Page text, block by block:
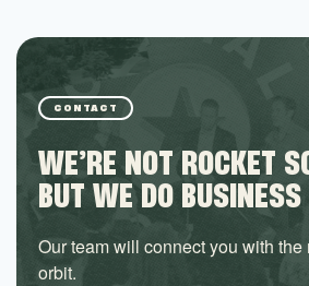
CONTACT
WE’RE NOT ROCKET
BUT WE DO
Our team will connect you with
orbit.